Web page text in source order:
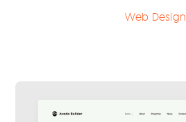
Web Design